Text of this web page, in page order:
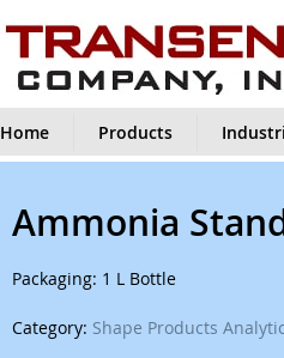
Home Products
Ammonia
Packaging: 1 L Bottle
Category: Shape Products